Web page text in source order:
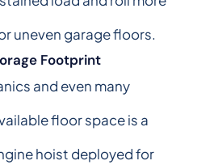
uneven garage floors.
Footprint
and even many
floor space is a
hoist deployed for